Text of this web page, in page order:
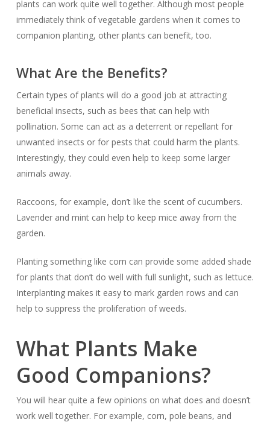
plants can work quite well together. Although most people
immediately think of vegetable gardens when it comes to
companion planting, other plants can benefit, too.
What Are the Benefits?
Certain types of plants will do a good job at attracting
beneficial insects, such as bees that can help with
pollination. Some can act as a deterrent or repellant for
unwanted insects or for pests that could harm the plants.
Interestingly, they could even help to keep some larger
animals away.
Raccoons, for example, don’t like the scent of cucumbers.
Lavender and mint can help to keep mice away from the
garden.
Planting something like corn can provide some added shade
for plants that don’t do well with full sunlight, such as lettuce.
Interplanting makes it easy to mark garden rows and can
help to suppress the proliferation of weeds.
What Plants Make
Good Companions?
You will hear quite a few opinions on what does and doesn’t
work well together. For example, corn, pole beans, and